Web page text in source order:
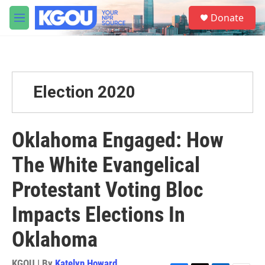
Skip to main content
M
e
S
e
a
Donate
Election 2020
Oklahoma Engaged: How
The White Evangelical
Protestant Voting Bloc
Impacts Elections In
Oklahoma